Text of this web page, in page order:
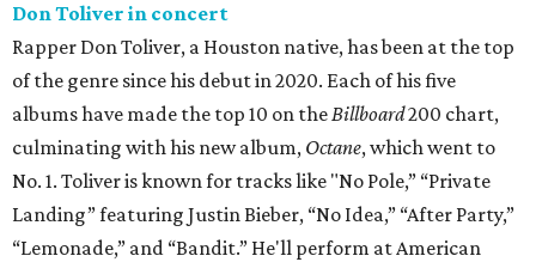
Don Toliver in concert
Rapper Don Toliver, a Houston native, has been at the top
of the genre since his debut in 2020. Each of his five
albums have made the top 10 on theBillboard200 chart,
culminating with his new album, Octane, which went to
No. 1. Toliver is known for tracks like "No Pole,” “Private
Landing” featuring Justin Bieber, “No Idea,” “After Party,”
“Lemonade,” and “Bandit.” He'll perform at American